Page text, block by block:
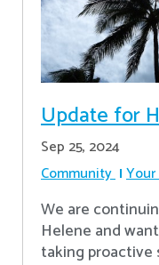
Update for
Sep 25, 2024
Community
We are
Helene and
taking